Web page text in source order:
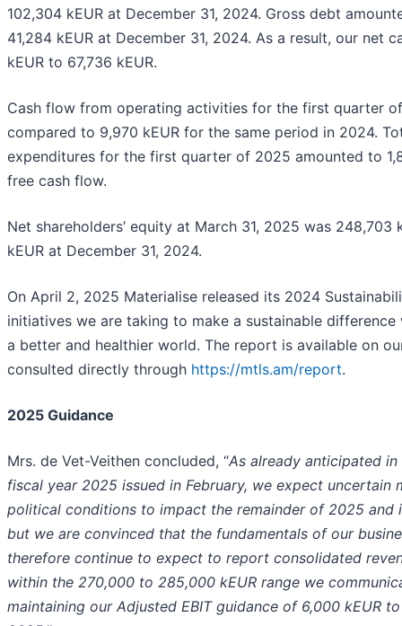
102,304 kEUR at December 31, 2024. Gross debt
41,284 kEUR at December 31, 2024. As a result, our net
kEUR to 67,736 kEUR.
Cash flow from operating activities for the first quarter
compared to 9,970 kEUR for the same period in 2024.
expenditures for the first quarter of 2025 amounted to
free cash flow.
Net shareholders’ equity at March 31, 2025 was
kEUR at December 31, 2024.
On April 2, 2025 Materialise released its 2024
initiatives we are taking to make a sustainable
a better and healthier world. The report is available on
consulted directly through https://mtls.am/report.
2025 Guidance
Mrs. de Vet-Veithen concluded, “As already anticipated
fiscal year 2025 issued in February, we expect uncertain
political conditions to impact the remainder of 2025 and
but we are convinced that the fundamentals of our
therefore continue to expect to report consolidated
within the 270,000 to 285,000 kEUR range we
maintaining our Adjusted EBIT guidance of 6,000 kEUR